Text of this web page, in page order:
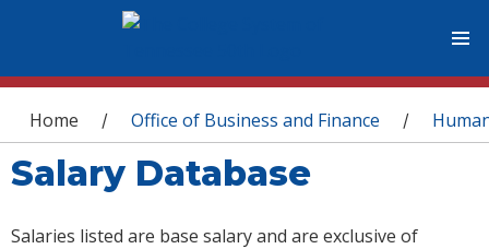
You are here
Home / Office of Business and Finance /
Salary Database
Salaries listed are base salary and are exclusive of